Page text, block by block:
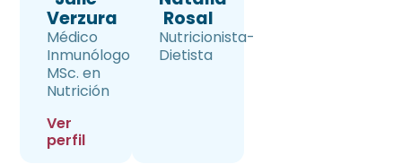
Verzura
Médico
Inmunólogo
MSc. en
Nutrición
Ver
perfil
Rosal
Nutricionista-
Dietista